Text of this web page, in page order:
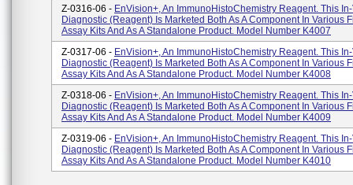
Z-0316-06 - EnVision+, An ImmunoHistoChemistry Reagent. This
Diagnostic (reagent) Is Marketed Both As A Component In Various
Assay Kits And As A Standalone Product. Model Number K4007
Z-0317-06 - EnVision+, An ImmunoHistoChemistry Reagent. This
Diagnostic (reagent) Is Marketed Both As A Component In Various
Assay Kits And As A Standalone Product. Model Number K4008
Z-0318-06 - EnVision+, An ImmunoHistoChemistry Reagent. This
Diagnostic (reagent) Is Marketed Both As A Component In Various
Assay Kits And As A Standalone Product. Model Number K4009
Z-0319-06 - EnVision+, An ImmunoHistoChemistry Reagent. This
Diagnostic (reagent) Is Marketed Both As A Component In Various
Assay Kits And As A Standalone Product. Model Number K4010